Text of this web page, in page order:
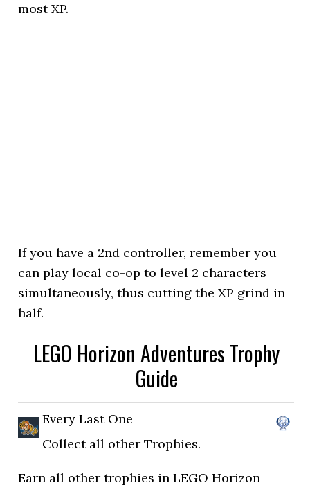
most XP.
If you have a 2nd controller, remember you
can play local co-op to level 2 characters
simultaneously, thus cutting the XP grind in
half.
LEGO Horizon Adventures Trophy
Guide
Every Last One
Collect all other Trophies.
Earn all other trophies in LEGO Horizon